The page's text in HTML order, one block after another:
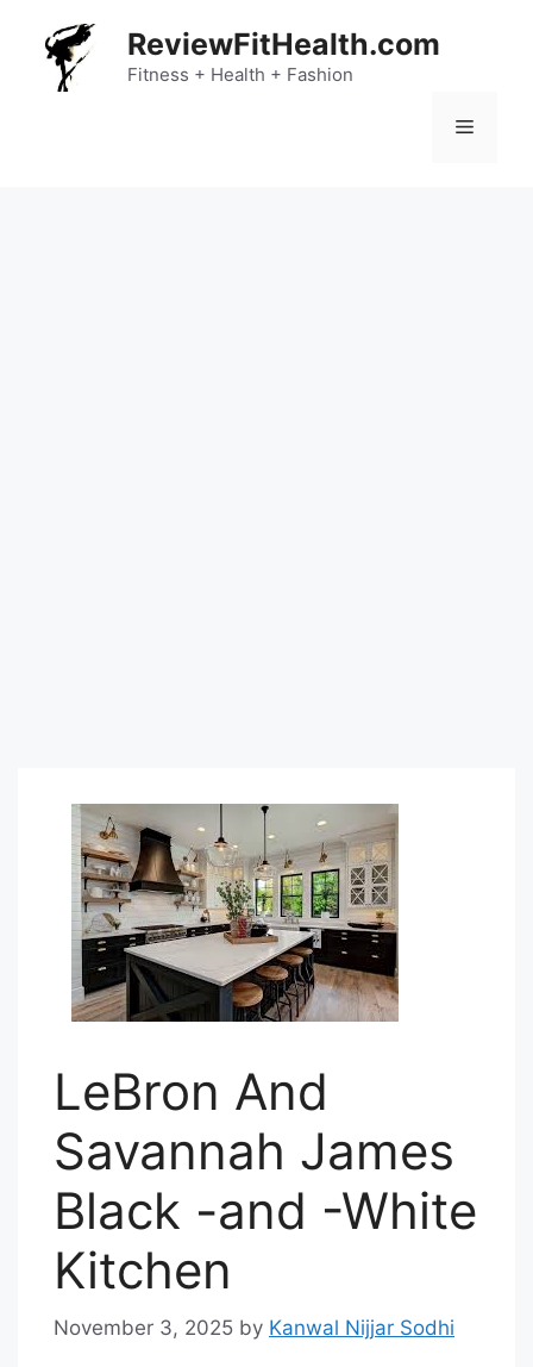
content
ReviewFitHealth.com
Fitness + Health + Fashion
Menu
LeBron And
Savannah James
Black -and -White
Kitchen
November 3, 2025 by Kanwal Nijjar Sodhi